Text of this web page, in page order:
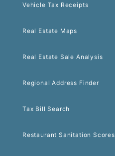
Vehicle Tax Receipts
Real Estate Maps
Real Estate Sale Analysis
Regional Address Finder
Tax Bill Search
Restaurant Sanitation Scores